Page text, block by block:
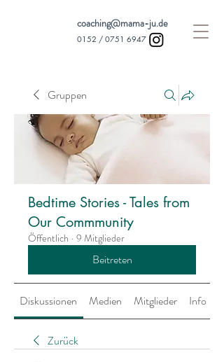
coaching@mama-ju.de
0152 / 0751 6947
Gruppen
Bedtime Stories - Tales from
Our Commmunity
Öffentlich · 9 Mitglieder
Beitreten
Diskussionen Medien Mitglieder Info
Zurück